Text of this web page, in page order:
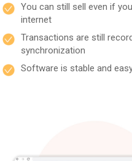
You can still sell even if
internet
Transactions are still
synchronization
Software is stable and